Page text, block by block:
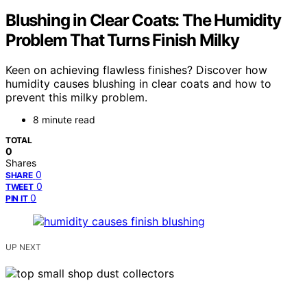
Blushing in Clear Coats: The Humidity
Problem That Turns Finish Milky
Keen on achieving flawless finishes? Discover how
humidity causes blushing in clear coats and how to
prevent this milky problem.
8 minute read
TOTAL
0
Shares
SHARE 0
TWEET 0
PIN IT 0
UP NEXT